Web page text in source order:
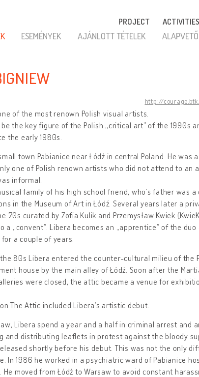
PROJECT ACTIVITIES
ESEMÉNYEK AJÁNLOTT TÉTELEK
http://
of the most renown Polish visual artists.
the key figure of the Polish „critical art” of the 1990s
the early 1980s.
town Pabianice near Łódź in central Poland. He was
one of Polish renown artists who did not attend to an
informal.
family of his high school friend, who’s father was
in the Museum of Art in Łódź. Several years later a
70s curated by Zofia Kulik and Przemysław Kwiek
a „convent”. Libera becomes an „apprentice” of the
a couple of years.
80s Libera entered the counter-cultural milieu of the
house by the main alley of Łódź. Soon after the
were closed, the attic became a venue for
The Attic included Libera’s artistic debut.
Libera spend a year and a half in criminal arrest and
and distributing leaflets in protest against the bloody
shortly before his debut. This was not the only
In 1986 he worked in a psychiatric ward of Pabianice
moved from Łódź to Warsaw to avoid constant